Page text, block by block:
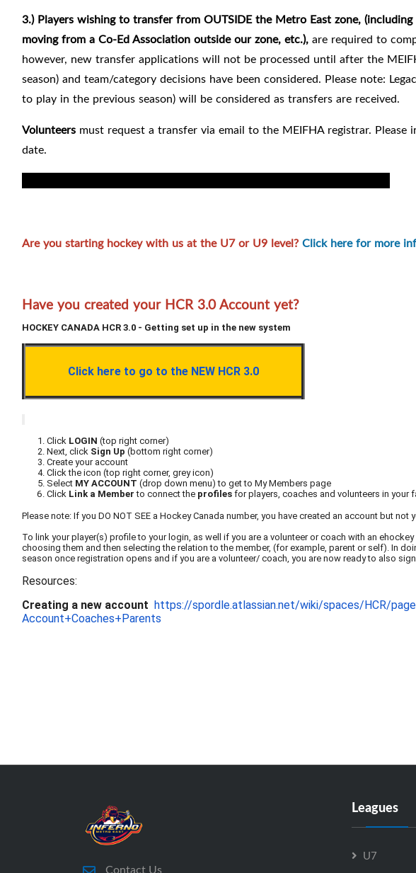
3.) Players wishing to transfer from OUTSIDE the Metro East zone,
moving from a Co-Ed Association outside our zone, etc.), are required to
however, new transfer applications will not be processed until after the
season) and team/category decisions have been considered. Please note:
to play in the previous season) will be considered as transfers are received.
Volunteers must request a transfer via email to the MEIFHA registrar. Please
date.
Are you starting hockey with us at the U7 or U9 level? Click here for more
Have you created your HCR 3.0 Account yet?
HOCKEY CANADA HCR 3.0 - Getting set up in the new system
Click here to go to the NEW HCR 3.0
Click LOGIN (top right corner)
Next, click Sign Up (bottom right corner)
Create your account
Click the icon (top right corner, grey icon)
Select MY ACCOUNT (drop down menu) to get to My Members page
Click Link a Member to connect the profiles for players, coaches and volunteers in your
Please note: If you DO NOT SEE a Hockey Canada number, you have created an account but not
To link your player(s) profile to your login, as well if you are a volunteer or coach with an
choosing them and then selecting the relation to the member, (for example, parent or self). In
season once registration opens and if you are a volunteer/ coach, you are now ready to also
Resources:
Creating a new account https://spordle.atlassian.net/wiki/spaces/HCR/
Account+Coaches+Parents
Contact Us
Leagues
U7